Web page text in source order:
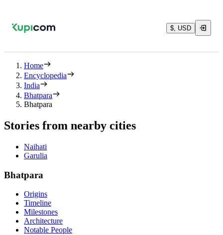
$, USD
Home
Encyclopedia
India
Bhatpara
Bhatpara
Stories from nearby cities
Naihati
Garulia
Bhatpara
Origins
Timeline
Milestones
Architecture
Notable People